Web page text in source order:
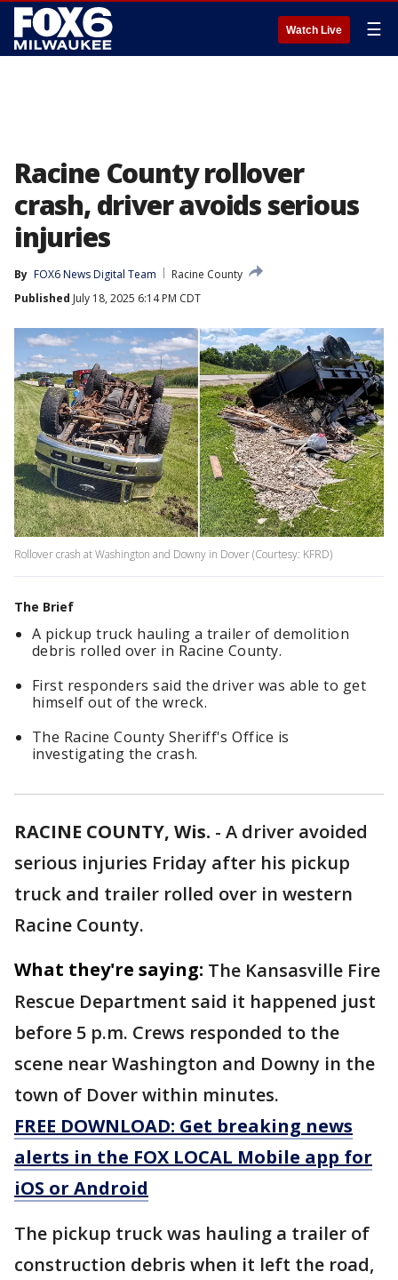
Watch Live ☰
Racine County rollover
crash, driver avoids serious
injuries
By FOX6 News Digital Team
Racine County
Published July 18, 2025 6:14 PM CDT
Rollover crash at Washington and Downy in Dover (Courtesy: KFRD)
The Brief
A pickup truck hauling a trailer of demolition
debris rolled over in Racine County.
First responders said the driver was able to get
himself out of the wreck.
The Racine County Sheriff's Office is
investigating the crash.
RACINE COUNTY, Wis. - A driver avoided
serious injuries Friday after his pickup
truck and trailer rolled over in western
Racine County.
What they're saying: The Kansasville Fire
Rescue Department said it happened just
before 5 p.m. Crews responded to the
scene near Washington and Downy in the
town of Dover within minutes.
FREE DOWNLOAD: Get breaking news
alerts in the FOX LOCAL Mobile app for
iOS or Android
The pickup truck was hauling a trailer of
construction debris when it left the road,